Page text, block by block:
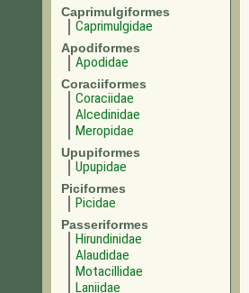
Caprimulgiformes
Caprimulgidae
Apodiformes
Apodidae
Coraciiformes
Coraciidae
Alcedinidae
Meropidae
Upupiformes
Upupidae
Piciformes
Picidae
Passeriformes
Hirundinidae
Alaudidae
Motacillidae
Laniidae